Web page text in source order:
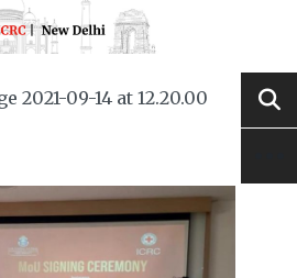
2021-09-14 at 12.20.00